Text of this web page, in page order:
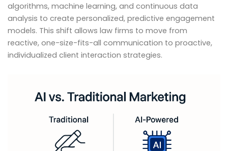
algorithms, machine learning, and continuous data
analysis to create personalized, predictive engagement
models. This shift allows law firms to move from
reactive, one-size-fits-all communication to proactive,
individualized client interaction strategies.